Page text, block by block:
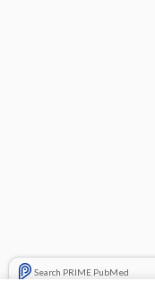
Search PRIME PubMed